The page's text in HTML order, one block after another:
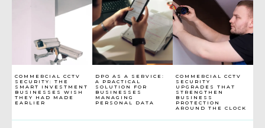
COMMERCIAL CCTV
SECURITY: THE
SMART INVESTMENT
BUSINESSES WISH
THEY HAD MADE
EARLIER
DPO AS A SERVICE:
A PRACTICAL
SOLUTION FOR
BUSINESSES
MANAGING
PERSONAL DATA
COMMERCIAL CCTV
SECURITY
UPGRADES THAT
STRENGTHEN
BUSINESS
PROTECTION
AROUND THE CLOCK